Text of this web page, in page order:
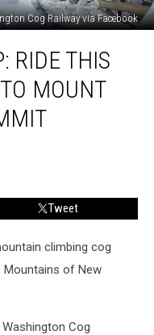
Cog Railway via Facebook
RIDE THIS
MOUNT
Tweet
climbing cog
Mountains of New
Cog